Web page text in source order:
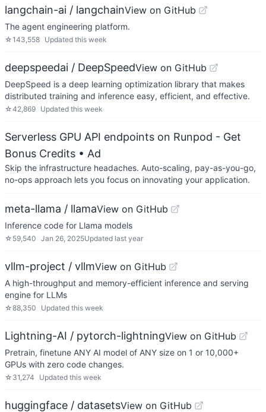
langchain-ai / langchainView on GitHub
The agent engineering platform.
☆143,558 Updated this week
deepspeedai / DeepSpeedView on GitHub
DeepSpeed is a deep learning optimization library that makes
distributed training and inference easy, efficient, and effective.
☆42,869 Updated this week
Serverless GPU API endpoints on Runpod - Get
Bonus Credits • Ad
Skip the infrastructure headaches. Auto-scaling, pay-as-you-go,
no-ops approach lets you focus on innovating your application.
meta-llama / llamaView on GitHub
Inference code for Llama models
☆ 59,540 Jan 26, 2025Updated last year
vllm-project / vllmView on GitHub
A high-throughput and memory-efficient inference and serving
engine for LLMs
☆88,350 Updated this week
Lightning-AI / pytorch-lightningView on GitHub
Pretrain, finetune ANY AI model of ANY size on 1 or 10,000+
GPUs with zero code changes.
☆ 31,274 Updated this week
huggingface / datasetsView on GitHub